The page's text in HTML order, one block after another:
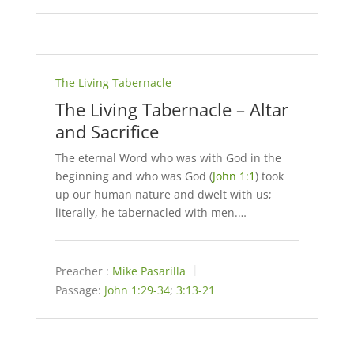
The Living Tabernacle
The Living Tabernacle – Altar
and Sacrifice
The eternal Word who was with God in the
beginning and who was God (John 1:1) took
up our human nature and dwelt with us;
literally, he tabernacled with men.…
Preacher : Mike Pasarilla
Passage: John 1:29-34; 3:13-21